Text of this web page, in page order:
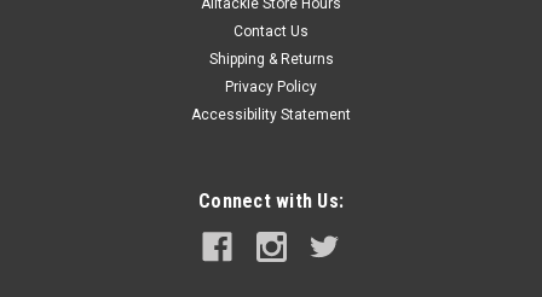
Alltackle Store Hours
Contact Us
Shipping & Returns
Privacy Policy
Accessibility Statement
Connect with Us: